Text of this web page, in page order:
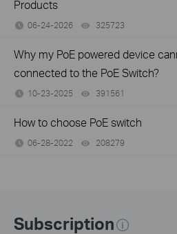
Products
06-24-2026 325723
Why my PoE powered device
connected to the PoE Switch?
10-23-2025 391561
How to choose PoE switch
06-28-2022 208279
Subscription